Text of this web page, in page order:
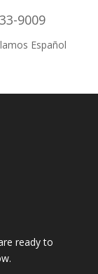
9009
Español
ready to